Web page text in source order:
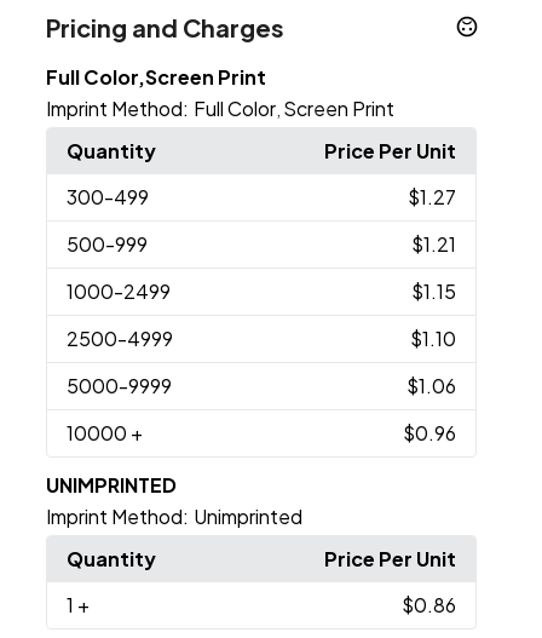
Pricing and Charges
Full Color,Screen Print
Imprint Method: Full Color Screen Print
Quantity
Price Per Unit
300-499
$1.27
500-999
$1.21
1000-2499
$1.15
2500-4999
$1.10
5000-9999
$1.06
10000 + $0.96
UNIMPRINTED
Imprint Method: Unimprinted
Quantity
Price Per Unit
1 + $0.86